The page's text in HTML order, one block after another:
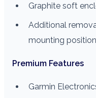
Graphite soft
Additional
mounting
Premium Features
Garmin